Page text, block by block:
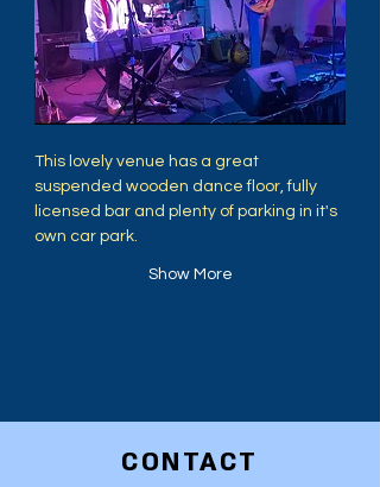
This lovely venue has a great
suspended wooden dance floor, fully
licensed bar and plenty of parking in it's
own car park.
Show More
CONTACT